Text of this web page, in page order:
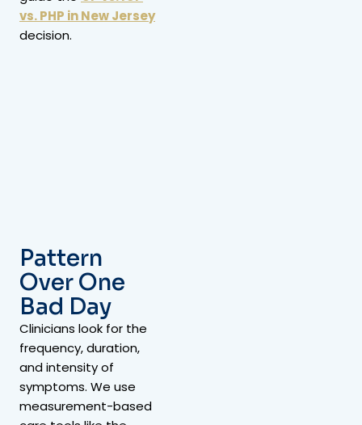
vs. PHP in New Jersey
decision.
Pattern
Over One
Bad Day
Clinicians look for the
frequency, duration,
and intensity of
symptoms. We use
measurement-based